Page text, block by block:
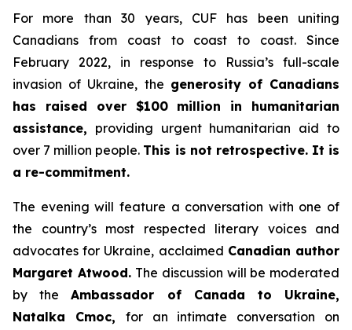
For more than 30 years, CUF has been uniting
Canadians from coast to coast to coast. Since
February 2022, in response to Russia’s full-scale
invasion of Ukraine, the generosity of Canadians
has raised over $100 million in humanitarian
assistance, providing urgent humanitarian aid to
over 7 million people. This is not retrospective. It is
a re-commitment.
The evening will feature a conversation with one of
the country’s most respected literary voices and
advocates for Ukraine, acclaimed Canadian author
Margaret Atwood. The discussion will be moderated
by theAmbassador of Canada to Ukraine,
Natalka Cmoc, for an intimate conversation on